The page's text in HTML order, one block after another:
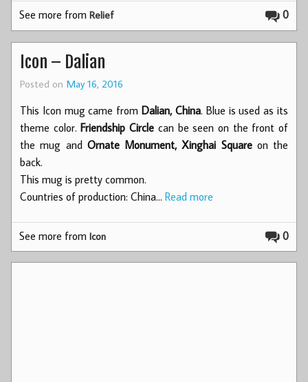
0
See more fromRelief
Icon – Dalian
Posted on May 16, 2016
This Icon mug came fromDalian, China. Blue is used as its
theme color.Friendship Circle can be seen on the front of
the mug and Ornate Monument, Xinghai Squareon the
back.
This mug is pretty common.
Countries of production: China… Read more
0
See more fromIcon